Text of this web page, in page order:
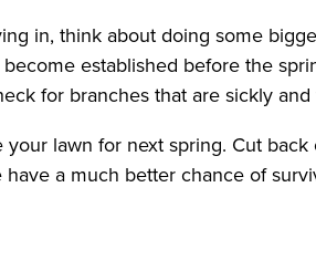
in, think about doing some
established before the
for branches that are sickly
lawn for next spring. Cut
a much better chance of